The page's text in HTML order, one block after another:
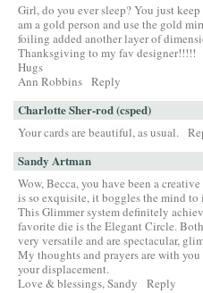
Girl, do you ever sleep? You just
am a gold person and use the gold
foiling added another layer of
Thanksgiving to my fav designer!!!!!
Hugs
Ann Robbins Reply
Charlotte Sher-rod (csped)
Your cards are beautiful, as usual.
Sandy Artman
Wow, Becca, you have been a
is so exquisite, it boggles the mind
This Glimmer system definitely
favorite die is the Elegant Circle.
very versatile and are spectacular,
My thoughts and prayers are with
your displacement.
Love & blessings, Sandy
Reply